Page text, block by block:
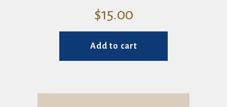
$15.00
Add to cart